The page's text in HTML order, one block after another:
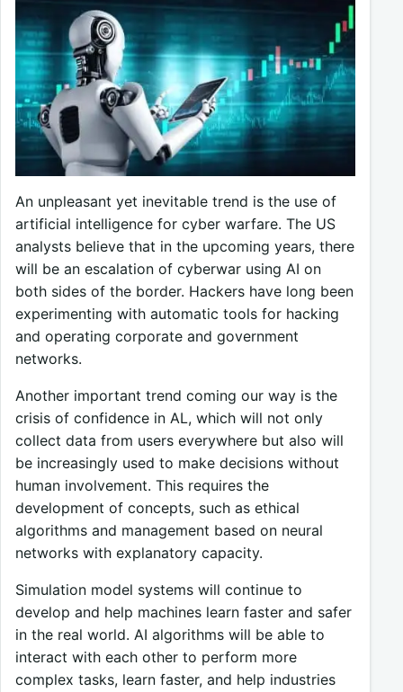
An unpleasant yet inevitable trend is the use of
artificial intelligence for cyber warfare. The US
analysts believe that in the upcoming years, there
will be an escalation of cyberwar using AI on
both sides of the border. Hackers have long been
experimenting with automatic tools for hacking
and operating corporate and government
networks.
Another important trend coming our way is the
crisis of confidence in AL, which will not only
collect data from users everywhere but also will
be increasingly used to make decisions without
human involvement. This requires the
development of concepts, such as ethical
algorithms and management based on neural
networks with explanatory capacity.
Simulation model systems will continue to
develop and help machines learn faster and safer
in the real world. AI algorithms will be able to
interact with each other to perform more
complex tasks, learn faster, and help industries